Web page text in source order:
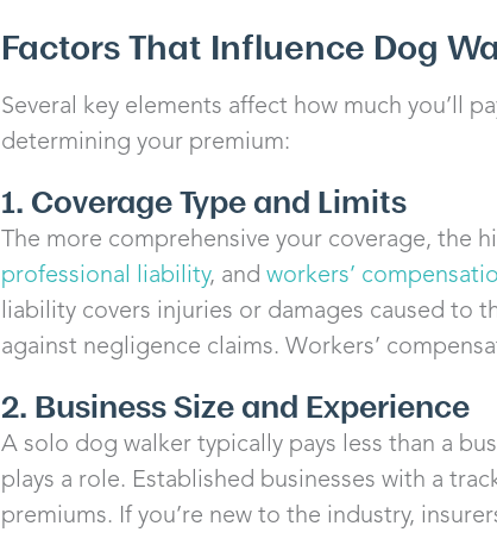
Factors That Influence Dog
Several key elements affect how much you’ll
determining your premium:
1. Coverage Type and Limits
The more comprehensive your coverage, the
professional liability, and workers’
liability covers injuries or damages caused to
against negligence claims. Workers’
2. Business Size and Experience
A solo dog walker typically pays less than a
plays a role. Established businesses with a
premiums. If you’re new to the industry,